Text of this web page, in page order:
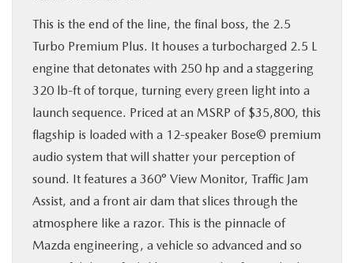
This is the end of the line, the final boss, the 2.5
Turbo Premium Plus. It houses a turbocharged 2.5 L
engine that detonates with 250 hp and a staggering
320 lb-ft of torque, turning every green light into a
launch sequence. Priced at an MSRP of $35,800, this
flagship is loaded with a 12-speaker Bose© premium
audio system that will shatter your perception of
sound. It features a 360° View Monitor, Traffic Jam
Assist, and a front air dam that slices through the
atmosphere like a razor. This is the pinnacle of
Mazda engineering, a vehicle so advanced and so